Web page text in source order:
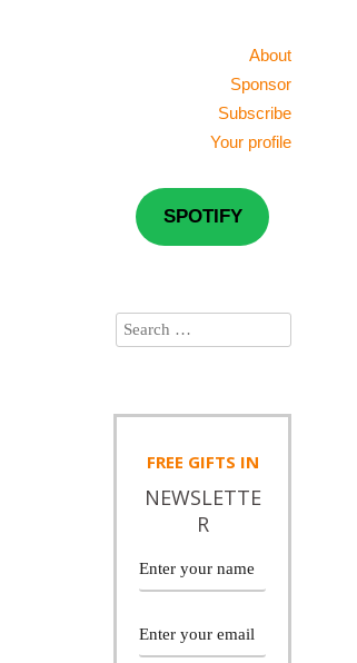
About
Sponsor
Subscribe
Your profile
SPOTIFY
FREE GIFTS IN
NEWSLETTE
R